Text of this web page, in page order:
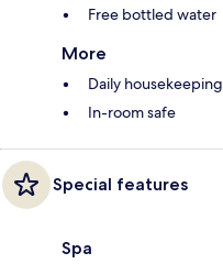
Free bottled water
More
Daily housekeeping
In-room safe
Special features
Spa